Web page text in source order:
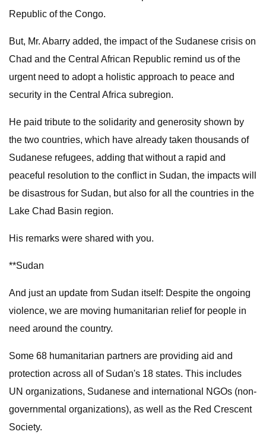
Republic of the Congo.
But, Mr. Abarry added, the impact of the Sudanese crisis on
Chad and the Central African Republic remind us of the
urgent need to adopt a holistic approach to peace and
security in the Central Africa subregion.
He paid tribute to the solidarity and generosity shown by
the two countries, which have already taken thousands of
Sudanese refugees, adding that without a rapid and
peaceful resolution to the conflict in Sudan, the impacts will
be disastrous for Sudan, but also for all the countries in the
Lake Chad Basin region.
His remarks were shared with you.
**Sudan
And just an update from Sudan itself: Despite the ongoing
violence, we are moving humanitarian relief for people in
need around the country.
Some 68 humanitarian partners are providing aid and
protection across all of Sudan's 18 states. This includes
UN organizations, Sudanese and international NGOs (non-
governmental organizations), as well as the Red Crescent
Society.